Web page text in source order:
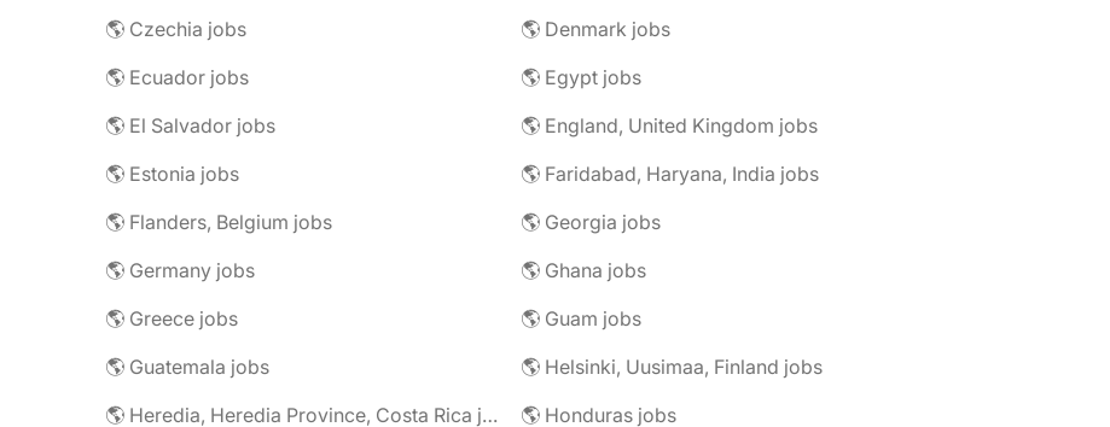
🌎 Czechia jobs
🌎 Denmark jobs
🌎 Ecuador jobs
🌎 Egypt jobs
🌎 El Salvador jobs
🌎 England, United Kingdom jobs
🌎 Estonia jobs
🌎 Faridabad, Haryana, India jobs
🌎 Flanders, Belgium jobs
🌎 Georgia jobs
🌎 Germany jobs
🌎 Ghana jobs
🌎 Greece jobs
🌎 Guam jobs
🌎 Guatemala jobs
🌎 Helsinki, Uusimaa, Finland jobs
🌎 Heredia, Heredia Province, Costa Rica jobs
🌎 Honduras jobs